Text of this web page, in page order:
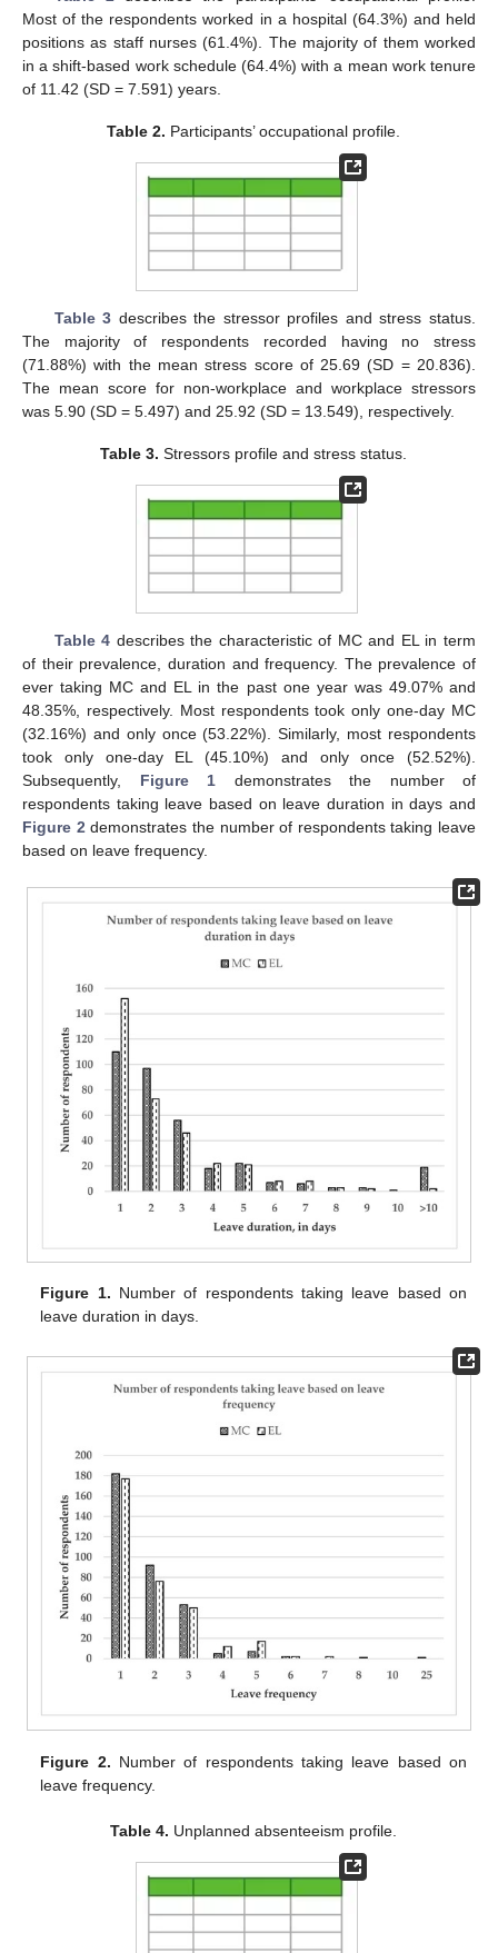
Most of the respondents worked in a hospital (64.3%) and held
positions as staff nurses (61.4%). The majority of them worked
in a shift-based work schedule (64.4%) with a mean work tenure
of 11.42 (SD = 7.591) years.
Table 2. Participants’ occupational profile.
Table 3 describes the stressor profiles and stress status.
The majority of respondents recorded having no stress
(71.88%) with the mean stress score of 25.69 (SD = 20.836).
The mean score for non-workplace and workplace stressors
was 5.90 (SD = 5.497) and 25.92 (SD = 13.549), respectively.
Table 3. Stressors profile and stress status.
Table 4 describes the characteristic of MC and EL in term
of their prevalence, duration and frequency. The prevalence of
ever taking MC and EL in the past one year was 49.07% and
48.35%, respectively. Most respondents took only one-day MC
(32.16%) and only once (53.22%). Similarly, most respondents
took only one-day EL (45.10%) and only once (52.52%).
Subsequently, Figure 1 demonstrates the number of
respondents taking leave based on leave duration in days and
Figure 2 demonstrates the number of respondents taking leave
based on leave frequency.
Figure 1. Number of respondents taking leave based on
leave duration in days.
Figure 2. Number of respondents taking leave based on
leave frequency.
Table 4. Unplanned absenteeism profile.